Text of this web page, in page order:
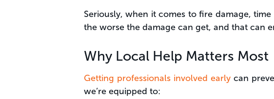
Seriously, when it comes to fire damage,
the worse the damage can get, and that can
Why Local Help Matters Most
Getting professionals involved early can
we’re equipped to: